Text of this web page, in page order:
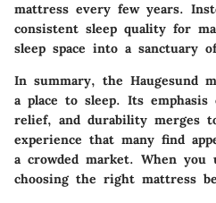
mattress every few years.
consistent sleep quality for
sleep space into a sanctuary
In summary, the Haugesund
a place to sleep. Its
relief, and durability merges
experience that many find
a crowded market. When you
choosing the right mattress